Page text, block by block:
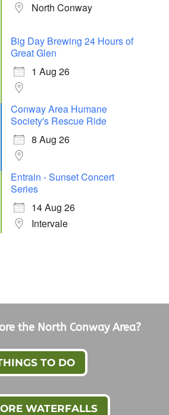
North Conway
Big Day Brewing 24 Hours of
Great Glen
1 Aug 26
Conway Area Humane
Society's Rescue Ride
8 Aug 26
Entrain - Sunset Concert
Series
14 Aug 26
Intervale
the North Conway Area?
TO DO
WATERFALLS